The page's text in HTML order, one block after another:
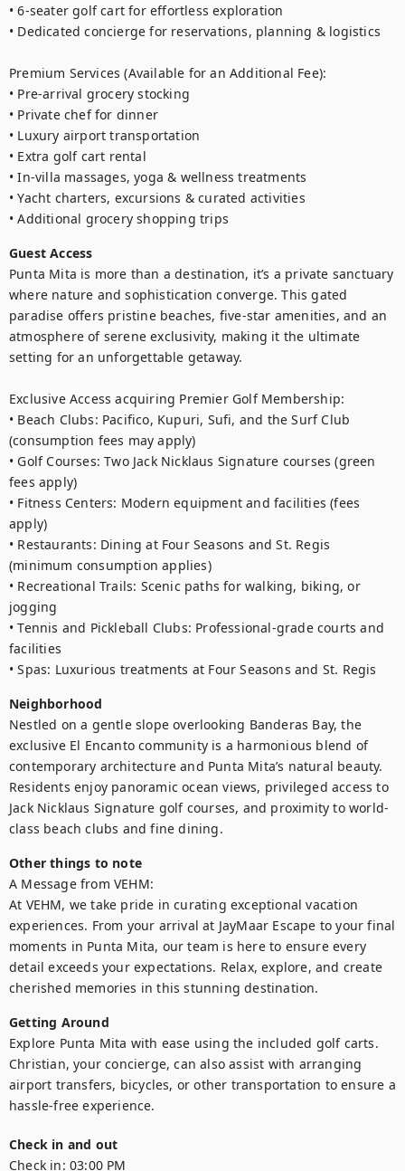
• 6-seater golf cart for effortless exploration
• Dedicated concierge for reservations, planning & logistics
Premium Services (Available for an Additional Fee):
• Pre-arrival grocery stocking
• Private chef for dinner
• Luxury airport transportation
• Extra golf cart rental
• In-villa massages, yoga & wellness treatments
• Yacht charters, excursions & curated activities
• Additional grocery shopping trips
Guest Access
Punta Mita is more than a destination, it’s a private sanctuary
where nature and sophistication converge. This gated
paradise offers pristine beaches, five-star amenities, and an
atmosphere of serene exclusivity, making it the ultimate
setting for an unforgettable getaway.
Exclusive Access acquiring Premier Golf Membership:
• Beach Clubs: Pacifico, Kupuri, Sufi, and the Surf Club
(consumption fees may apply)
• Golf Courses: Two Jack Nicklaus Signature courses (green
fees apply)
• Fitness Centers: Modern equipment and facilities (fees
apply)
• Restaurants: Dining at Four Seasons and St. Regis
(minimum consumption applies)
• Recreational Trails: Scenic paths for walking, biking, or
jogging
• Tennis and Pickleball Clubs: Professional-grade courts and
facilities
• Spas: Luxurious treatments at Four Seasons and St. Regis
Neighborhood
Nestled on a gentle slope overlooking Banderas Bay, the
exclusive El Encanto community is a harmonious blend of
contemporary architecture and Punta Mita’s natural beauty.
Residents enjoy panoramic ocean views, privileged access to
Jack Nicklaus Signature golf courses, and proximity to world-
class beach clubs and fine dining.
Other things to note
A Message from VEHM:
At VEHM, we take pride in curating exceptional vacation
experiences. From your arrival at JayMaar Escape to your final
moments in Punta Mita, our team is here to ensure every
detail exceeds your expectations. Relax, explore, and create
cherished memories in this stunning destination.
Getting Around
Explore Punta Mita with ease using the included golf carts.
Christian, your concierge, can also assist with arranging
airport transfers, bicycles, or other transportation to ensure a
hassle-free experience.
Check in and out
Check in: 03:00 PM